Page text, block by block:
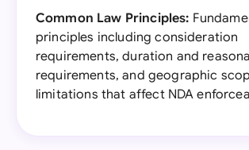
Common Law Principles:
principles including consideration
requirements, duration and
requirements, and geographic
limitations that affect NDA